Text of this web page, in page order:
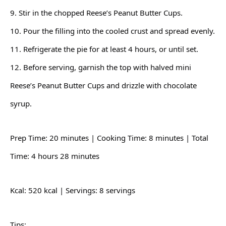
9. Stir in the chopped Reese’s Peanut Butter Cups.
10. Pour the filling into the cooled crust and spread evenly.
11. Refrigerate the pie for at least 4 hours, or until set.
12. Before serving, garnish the top with halved mini
Reese’s Peanut Butter Cups and drizzle with chocolate
syrup.
Prep Time: 20 minutes | Cooking Time: 8 minutes | Total
Time: 4 hours 28 minutes
Kcal: 520 kcal | Servings: 8 servings